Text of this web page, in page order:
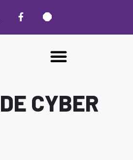
CYBER